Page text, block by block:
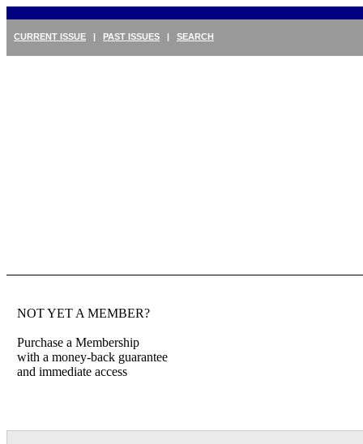
CURRENT ISSUE | PAST ISSUES | SEARCH
NOT YET A MEMBER?
Purchase a Membership
with a money-back guarantee
and immediate access